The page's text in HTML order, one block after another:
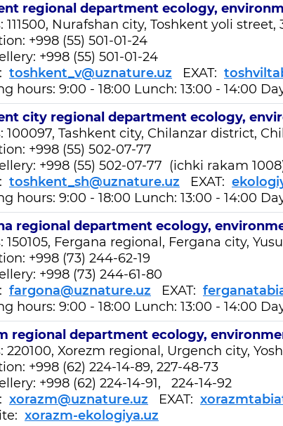
regional department ecology,
111500, Nurafshan city, Toshkent yoli street,
: +998 (55) 501-01-24
+998 (55) 501-01-24
toshkent_v@uznature.uz EXAT:
hours: 9:00 - 18:00 Lunch: 13:00 - 14:00
city regional department ecology,
100097, Tashkent city, Chilanzar district,
: +998 (55) 502-07-77
+998 (55) 502-07-77 (ichki rakam
toshkent_sh@uznature.uz EXAT:
hours: 9:00 - 18:00 Lunch: 13:00 - 14:00
regional department ecology,
150105, Fergana regional, Fergana city,
: +998 (73) 244-62-19
+998 (73) 244-61-80
fargona@uznature.uz EXAT:
hours: 9:00 - 18:00 Lunch: 13:00 - 14:00
regional department ecology,
220100, Xorezm regional, Urgench city,
: +998 (62) 224-14-89, 227-48-73
+998 (62) 224-14-91, 224-14-92
xorazm@uznature.uz EXAT:
xorazm-ekologiya.uz